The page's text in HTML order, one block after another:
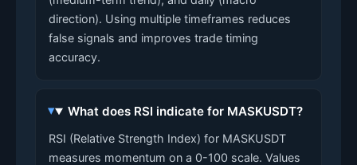
direction). Using multiple timeframes reduces
false signals and improves trade timing
accuracy.
What does RSI indicate for MASKUSDT?
RSI (Relative Strength Index) for MASKUSDT
measures momentum on a 0-100 scale. Values